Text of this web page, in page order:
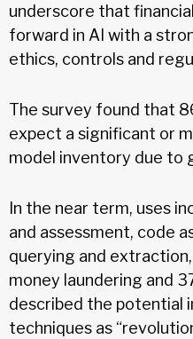
underscore that
forward in AI with a
ethics, controls and
The survey found that
expect a significant or
model inventory due to
In the near term, uses
and assessment, code
querying and
money laundering and
described the potential
techniques as